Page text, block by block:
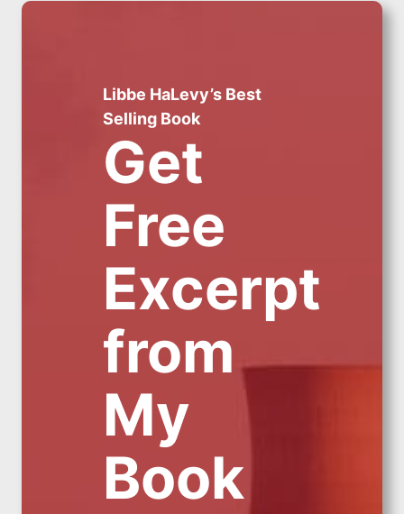
Libbe HaLevy’s Best
Selling Book
Get
Free
Excerpt
from
My
Book